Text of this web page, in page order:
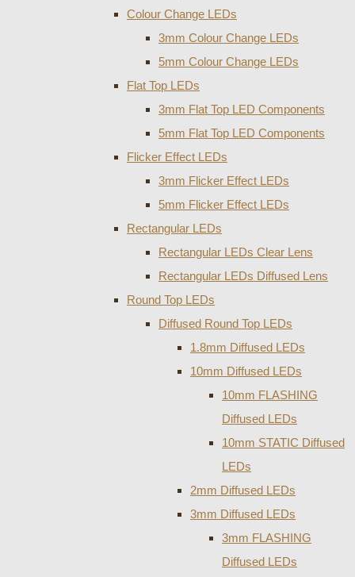
Colour Change LEDs
3mm Colour Change LEDs
5mm Colour Change LEDs
Flat Top LEDs
3mm Flat Top LED Components
5mm Flat Top LED Components
Flicker Effect LEDs
3mm Flicker Effect LEDs
5mm Flicker Effect LEDs
Rectangular LEDs
Rectangular LEDs Clear Lens
Rectangular LEDs Diffused Lens
Round Top LEDs
Diffused Round Top LEDs
1.8mm Diffused LEDs
10mm Diffused LEDs
10mm FLASHING
Diffused LEDs
10mm STATIC Diffused
LEDs
2mm Diffused LEDs
3mm Diffused LEDs
3mm FLASHING
Diffused LEDs